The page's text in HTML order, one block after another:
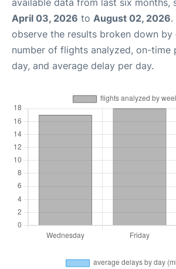
April 03, 2026 to August 02, 2026.
observe the results broken down
number of flights analyzed, on-time
day, and average delay per day.